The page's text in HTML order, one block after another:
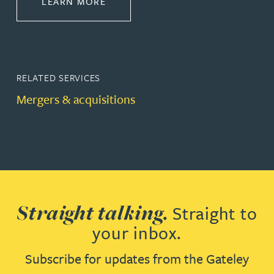
RELATED SERVICES
Mergers & acquisitions
Straight talking. Straight to
your inbox.
Subscribe for updates from the Gateley